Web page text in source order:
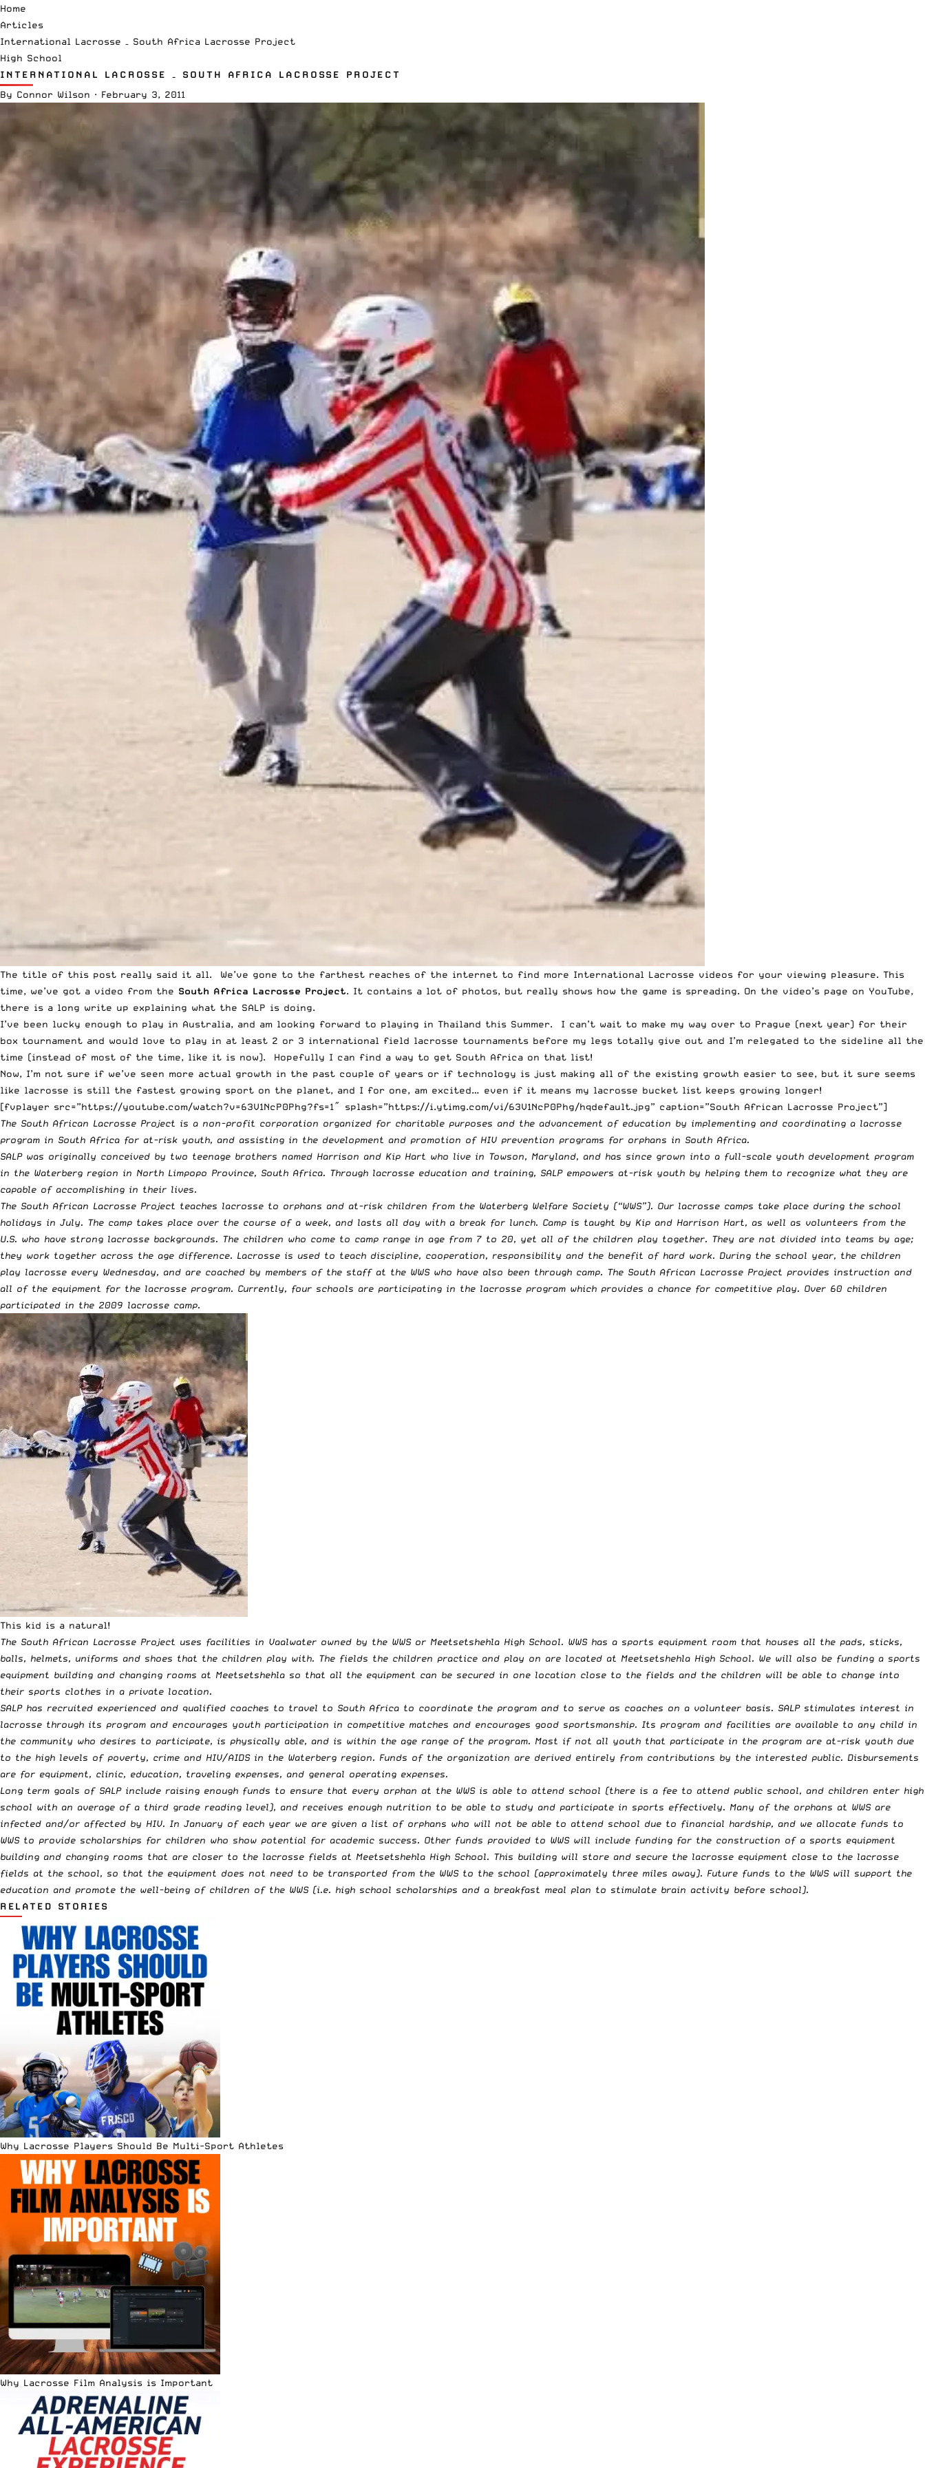
Home
Articles
International Lacrosse – South Africa Lacrosse Project
High School
INTERNATIONAL LACROSSE – SOUTH AFRICA LACROSSE PROJECT
By Connor Wilson · February 3, 2011
The title of this post really said it all. We’ve gone to the farthest reaches of the internet to find more International Lacrosse videos for your viewing pleasure. This
time, we’ve got a video from the South Africa Lacrosse Project. It contains a lot of photos, but really shows how the game is spreading. On the video’s page on YouTube,
there is a long write up explaining what the SALP is doing.
I’ve been lucky enough to play in Australia, and am looking forward to playing in Thailand this Summer. I can’t wait to make my way over to Prague (next year) for their
box tournament and would love to play in at least 2 or 3 international field lacrosse tournaments before my legs totally give out and I’m relegated to the sideline all the
time (instead of most of the time, like it is now). Hopefully I can find a way to get South Africa on that list!
Now, I’m not sure if we’ve seen more actual growth in the past couple of years or if technology is just making all of the existing growth easier to see, but it sure seems
like lacrosse is still the fastest growing sport on the planet, and I for one, am excited… even if it means my lacrosse bucket list keeps growing longer!
[fvplayer src=”https://youtube.com/watch?v=63V1NcP0Phg?fs=1″ splash=”https://i.ytimg.com/vi/63V1NcP0Phg/hqdefault.jpg” caption=”South African Lacrosse Project”]
The South African Lacrosse Project is a non-profit corporation organized for charitable purposes and the advancement of education by implementing and coordinating a lacrosse
program in South Africa for at-risk youth, and assisting in the development and promotion of HIV prevention programs for orphans in South Africa.
SALP was originally conceived by two teenage brothers named Harrison and Kip Hart who live in Towson, Maryland, and has since grown into a full-scale youth development program
in the Waterberg region in North Limpopo Province, South Africa. Through lacrosse education and training, SALP empowers at-risk youth by helping them to recognize what they are
capable of accomplishing in their lives.
The South African Lacrosse Project teaches lacrosse to orphans and at-risk children from the Waterberg Welfare Society (“WWS”). Our lacrosse camps take place during the school
holidays in July. The camp takes place over the course of a week, and lasts all day with a break for lunch. Camp is taught by Kip and Harrison Hart, as well as volunteers from the
U.S. who have strong lacrosse backgrounds. The children who come to camp range in age from 7 to 20, yet all of the children play together. They are not divided into teams by age;
they work together across the age difference. Lacrosse is used to teach discipline, cooperation, responsibility and the benefit of hard work. During the school year, the children
play lacrosse every Wednesday, and are coached by members of the staff at the WWS who have also been through camp. The South African Lacrosse Project provides instruction and
all of the equipment for the lacrosse program. Currently, four schools are participating in the lacrosse program which provides a chance for competitive play. Over 60 children
participated in the 2009 lacrosse camp.
This kid is a natural!
The South African Lacrosse Project uses facilities in Vaalwater owned by the WWS or Meetsetshehla High School. WWS has a sports equipment room that houses all the pads, sticks,
balls, helmets, uniforms and shoes that the children play with. The fields the children practice and play on are located at Meetsetshehla High School. We will also be funding a sports
equipment building and changing rooms at Meetsetshehla so that all the equipment can be secured in one location close to the fields and the children will be able to change into
their sports clothes in a private location.
SALP has recruited experienced and qualified coaches to travel to South Africa to coordinate the program and to serve as coaches on a volunteer basis. SALP stimulates interest in
lacrosse through its program and encourages youth participation in competitive matches and encourages good sportsmanship. Its program and facilities are available to any child in
the community who desires to participate, is physically able, and is within the age range of the program. Most if not all youth that participate in the program are at-risk youth due
to the high levels of poverty, crime and HIV/AIDS in the Waterberg region. Funds of the organization are derived entirely from contributions by the interested public. Disbursements
are for equipment, clinic, education, traveling expenses, and general operating expenses.
Long term goals of SALP include raising enough funds to ensure that every orphan at the WWS is able to attend school (there is a fee to attend public school, and children enter high
school with an average of a third grade reading level), and receives enough nutrition to be able to study and participate in sports effectively. Many of the orphans at WWS are
infected and/or affected by HIV. In January of each year we are given a list of orphans who will not be able to attend school due to financial hardship, and we allocate funds to
WWS to provide scholarships for children who show potential for academic success. Other funds provided to WWS will include funding for the construction of a sports equipment
building and changing rooms that are closer to the lacrosse fields at Meetsetshehla High School. This building will store and secure the lacrosse equipment close to the lacrosse
fields at the school, so that the equipment does not need to be transported from the WWS to the school (approximately three miles away). Future funds to the WWS will support the
education and promote the well-being of children of the WWS (i.e. high school scholarships and a breakfast meal plan to stimulate brain activity before school).
RELATED STORIES
Why Lacrosse Players Should Be Multi-Sport Athletes
Why Lacrosse Film Analysis is Important